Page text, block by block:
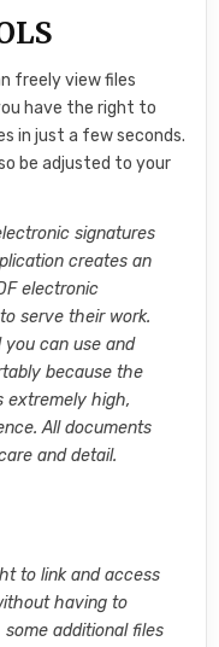
freely view files
have the right to
in just a few seconds.
be adjusted to your
signatures
creates an
electronic
serve their work.
you can use and
because the
extremely high,
All documents
and detail.
to link and access
having to
additional files